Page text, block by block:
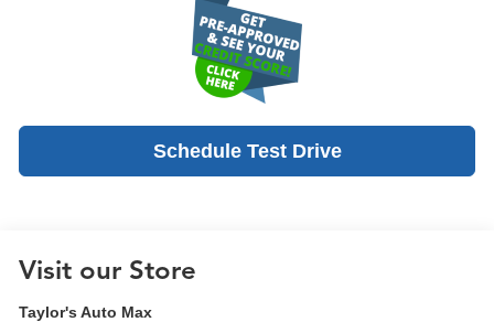
Schedule Test Drive
Visit our Store
Taylor's Auto Max